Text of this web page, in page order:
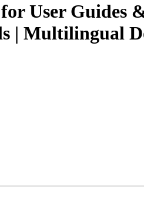
User Guides
| Multilingual